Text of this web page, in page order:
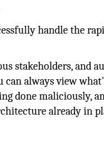
handle the
stakeholders, and
always view
done maliciously,
already in